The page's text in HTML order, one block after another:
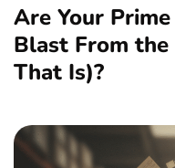
Are Your
Blast From
That Is)?